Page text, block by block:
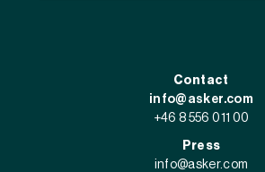
Contact
info@asker.com
+46 8 556 011 00
Press
info@asker.com